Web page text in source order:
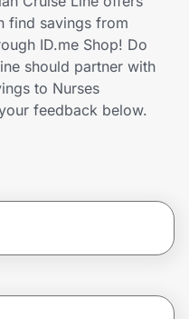
find savings from
ID.me Shop! Do
should partner with
to Nurses
feedback below.